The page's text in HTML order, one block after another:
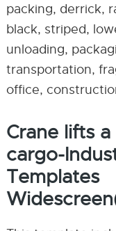
packing, derrick,
black, striped,
unloading,
transportation,
office,
Crane lifts
cargo-
Templates